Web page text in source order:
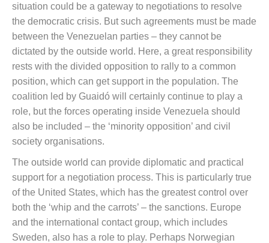
situation could be a gateway to negotiations to resolve
the democratic crisis. But such agreements must be made
between the Venezuelan parties – they cannot be
dictated by the outside world. Here, a great responsibility
rests with the divided opposition to rally to a common
position, which can get support in the population. The
coalition led by Guaidó will certainly continue to play a
role, but the forces operating inside Venezuela should
also be included – the ‘minority opposition’ and civil
society organisations.
The outside world can provide diplomatic and practical
support for a negotiation process. This is particularly true
of the United States, which has the greatest control over
both the ‘whip and the carrots’ – the sanctions. Europe
and the international contact group, which includes
Sweden, also has a role to play. Perhaps Norwegian